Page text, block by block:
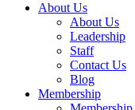
About Us
About Us
Leadership
Staff
Contact Us
Blog
Membership